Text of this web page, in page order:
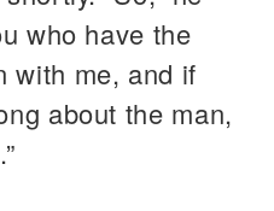
who have the
with me, and if
about the man,